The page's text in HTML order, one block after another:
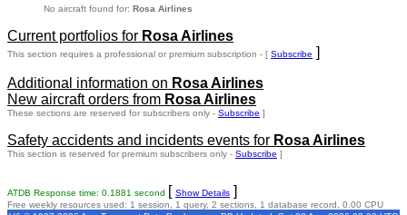
No aircraft found for: Rosa Airlines
Current portfolios for Rosa Airlines
This section requires a professional or premium subscription - [ Subscribe ]
Additional information on Rosa Airlines
New aircraft orders from Rosa Airlines
These sections are reserved for subscribers only - Subscribe ]
Safety accidents and incidents events for Rosa Airlines
This section is reserved for premium subscribers only - Subscribe ]
ATDB Response time: 0.1881 second [ Show Details ]
Free weekly resources used: 1 session, 1 query, 2 sections, 1 database record, 0.00 CPU